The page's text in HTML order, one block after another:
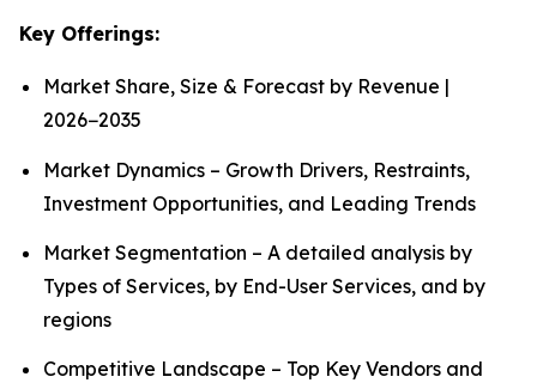
Key Offerings:
Market Share, Size & Forecast by Revenue |
2026−2035
Market Dynamics – Growth Drivers, Restraints,
Investment Opportunities, and Leading Trends
Market Segmentation – A detailed analysis by
Types of Services, by End-User Services, and by
regions
Competitive Landscape – Top Key Vendors and